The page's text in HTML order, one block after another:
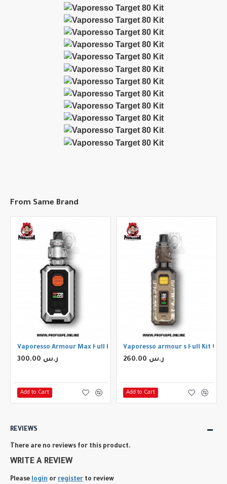
From Same Brand
Vaporesso Armour Max Full Kit Silver
300.00 ر.س
Add to Cart
Vaporesso armour s Full Kit
260.00 ر.س
Add to Cart
REVIEWS
There are no reviews for this product.
WRITE A REVIEW
Please login or register to review